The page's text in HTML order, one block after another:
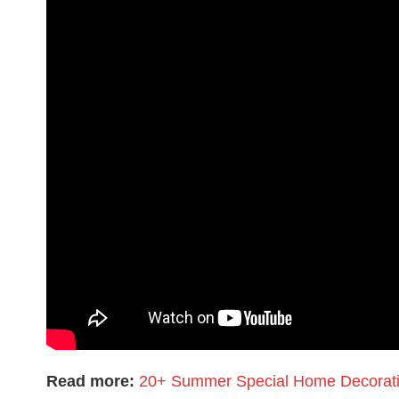
Read more: 20+ Summer Special Home